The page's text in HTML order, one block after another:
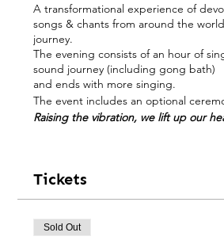
A transformational experience of
songs & chants from around the
journey.
The evening consists of an hour of
sound journey (including gong bath)
and ends with more singing.
The event includes an optional
Raising the vibration, we lift up our
“Ravi Freemanis a rare talent - a
of overtone singing and one of the
Tickets
Sold Out